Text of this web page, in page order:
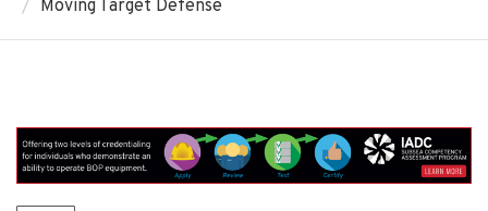
Moving Target Defense